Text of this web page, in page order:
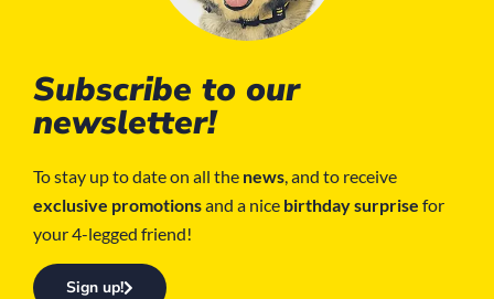
Subscribe to our
newsletter!
To stay up to date on all the news , and to receive
exclusive promotionsand a nice birthday surprise for
your 4-legged friend!
Sign up!